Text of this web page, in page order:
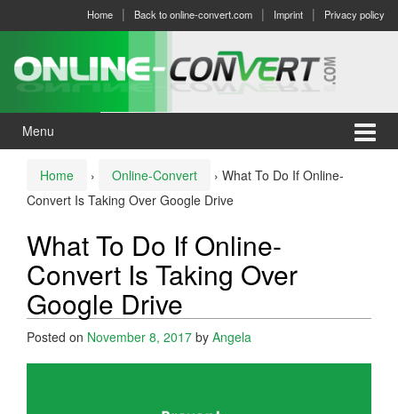
menu
Home Back to online-convert.com Imprint Privacy policy
Menu
Home › Online-Convert › What To Do If Online-
Convert Is Taking Over Google Drive
What To Do If Online-
Convert Is Taking Over
Google Drive
Posted on November 8, 2017 by Angela